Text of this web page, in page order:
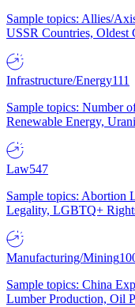
Sample topics: Allies/
USSR Countries, Oldest
Infrastructure/Energy111
Sample topics: Number
Renewable Energy,
Law547
Sample topics: Abortion
Legality, LGBTQ+
Manufacturing/Mining
Sample topics: China
Lumber Production, Oil